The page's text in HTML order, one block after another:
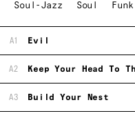
Soul-Jazz Soul Funk
A1 Evil
A2 Keep Your Head To
A3 Build Your Nest